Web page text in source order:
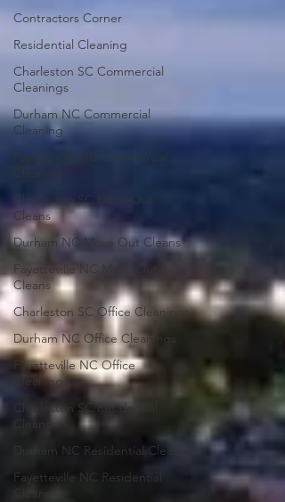
Contractors Corner
Residential Cleaning
Charleston SC Commercial
Cleanings
Durham NC Commercial
Cleaning
Fayetteville NC Commercial
Cleaning
Charleston SC Move Out
Cleans
Durham NC Move Out Cleans
Fayetteville NC Move Out
Cleans
Charleston SC Office Cleanings
Durham NC Office Cleanings
Fayetteville NC Office
Cleanings
Charleston SC Residential
Durham NC Residential Cleans
Fayetteville NC Residential
Cleans